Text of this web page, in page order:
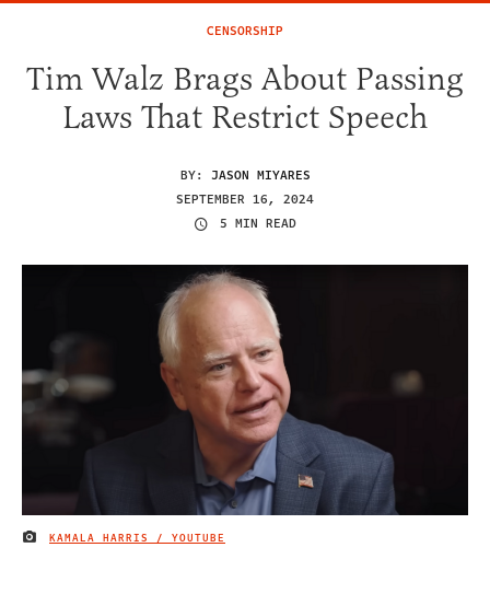
CENSORSHIP
Tim Walz Brags About Passing
Laws That Restrict Speech
BY: JASON MIYARES
SEPTEMBER 16, 2024
5 MIN READ
IMAGE CREDIT
KAMALA HARRIS / YOUTUBE